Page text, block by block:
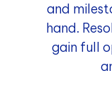
and
hand.
gain full